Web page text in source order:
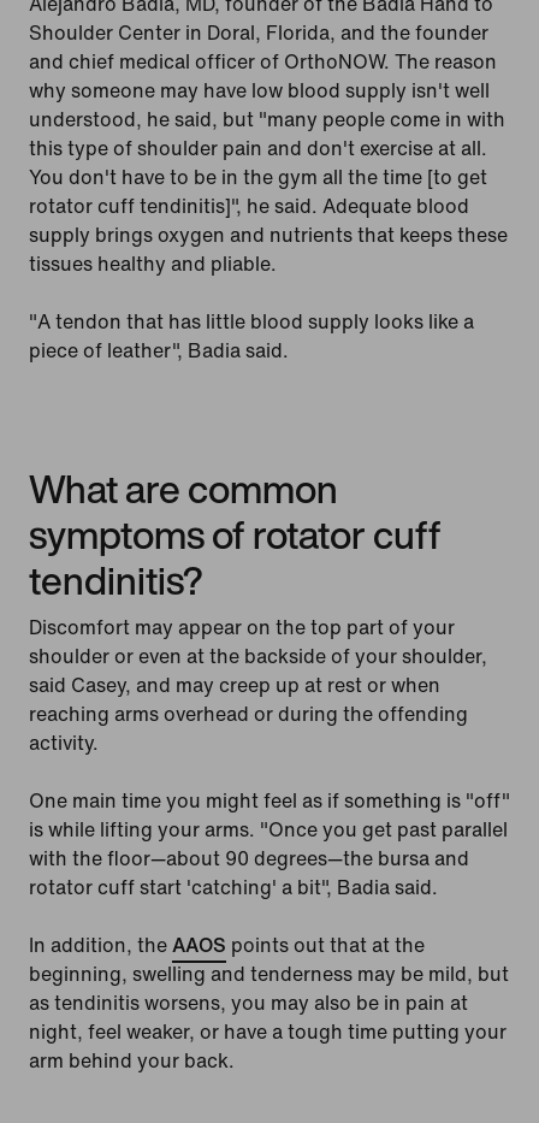
Shoulder Center in Doral, Florida, and the founder
and chief medical officer of OrthoNOW. The reason
why someone may have low blood supply isn't well
understood, he said, but "many people come in with
this type of shoulder pain and don't exercise at all.
You don't have to be in the gym all the time [to get
rotator cuff tendinitis]", he said. Adequate blood
supply brings oxygen and nutrients that keeps these
tissues healthy and pliable.
"A tendon that has little blood supply looks like a
piece of leather", Badia said.
What are common
symptoms of rotator cuff
tendinitis?
Discomfort may appear on the top part of your
shoulder or even at the backside of your shoulder,
said Casey, and may creep up at rest or when
reaching arms overhead or during the offending
activity.
One main time you might feel as if something is "off"
is while lifting your arms. "Once you get past parallel
with the floor—about 90 degrees—the bursa and
rotator cuff start 'catching' a bit", Badia said.
In addition, theAAOS points out that at the
beginning, swelling and tenderness may be mild, but
as tendinitis worsens, you may also be in pain at
night, feel weaker, or have a tough time putting your
arm behind your back.